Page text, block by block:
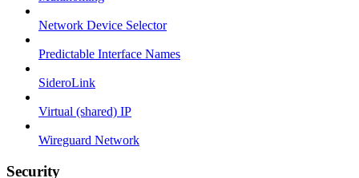
Network Device Selector
Predictable Interface Names
SideroLink
Virtual (shared) IP
Wireguard Network
Security